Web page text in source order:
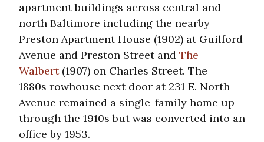
apartment buildings across central and
north Baltimore including the nearby
Preston Apartment House (1902) at Guilford
Avenue and Preston Street and The
Walbert(1907) on Charles Street. The
1880s rowhouse next door at 231 E. North
Avenue remained a single-family home up
through the 1910s but was converted into an
office by 1953.